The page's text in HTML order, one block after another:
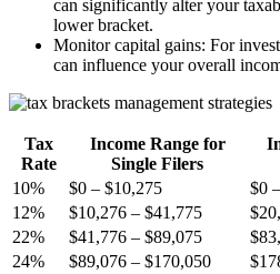
can significantly alter your
lower bracket.
Monitor capital gains: For
can influence your overall
Tax
Rate
Income Range for
Single Filers
10%
$0 – $10,275
$0
12%
$10,276 – $41,775
22%
$41,776 – $89,075
24%
$89,076 – $170,050